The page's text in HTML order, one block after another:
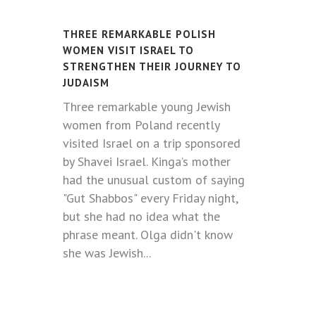
THREE REMARKABLE POLISH
WOMEN VISIT ISRAEL TO
STRENGTHEN THEIR JOURNEY TO
JUDAISM
Three remarkable young Jewish
women from Poland recently
visited Israel on a trip sponsored
by Shavei Israel. Kinga’s mother
had the unusual custom of saying
"Gut Shabbos" every Friday night,
but she had no idea what the
phrase meant. Olga didn't know
she was Jewish...